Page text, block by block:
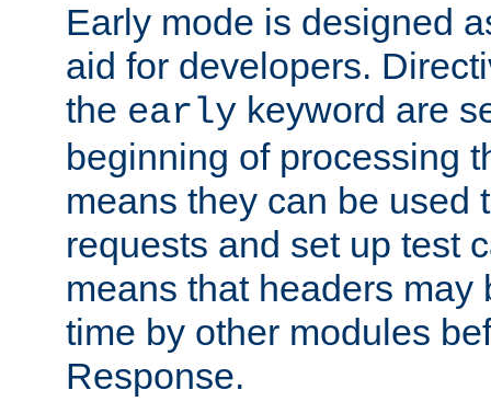
Early mode is designed
aid for developers.
the early keyword are
beginning of processing
means they can be used
requests and set up test
means that headers may
time by other modules
Response.